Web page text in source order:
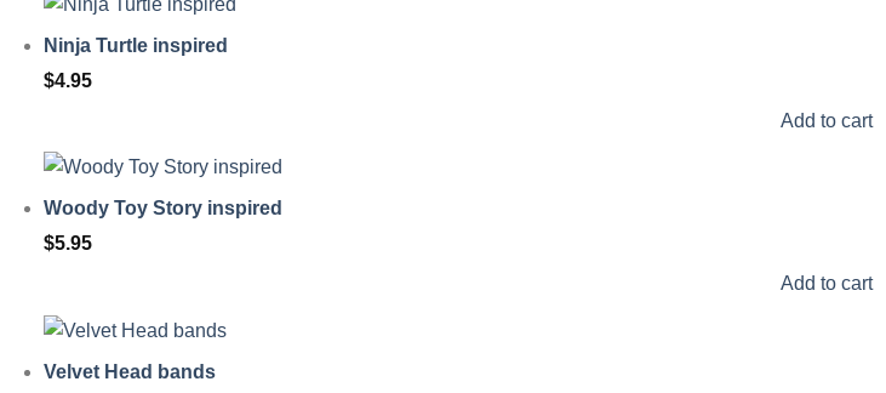
Ninja Turtle inspired
$4.95
Add to cart
Woody Toy Story inspired
$5.95
Add to cart
Velvet Head bands